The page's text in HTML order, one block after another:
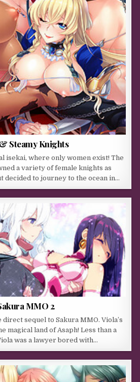
Steamy Knights
isekai, where only women exist! The
a variety of female knights as
decided to journey to the ocean in…
MMO 2
sequel to Sakura MMO. Viola’s
magical land of Asaph! Less than a
was a lawyer bored with…